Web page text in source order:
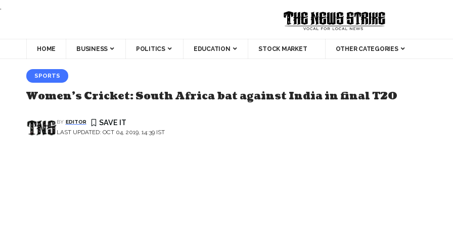
.
HOME BUSINESS POLITICS EDUCATION STOCK MARKET OTHER CATEGORIES
SPORTS
Women’s Cricket: South Africa bat against India in final T20
LAST UPDATED: OCT 04, 2019, 14:39 IST
BY EDITOR